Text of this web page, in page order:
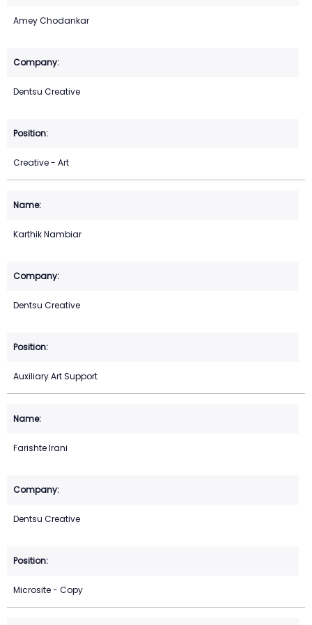
Amey Chodankar
Dentsu Creative
Creative - Art
Karthik Nambiar
Dentsu Creative
Auxiliary Art Support
Farishte Irani
Dentsu Creative
Microsite - Copy